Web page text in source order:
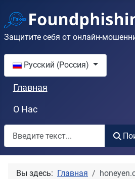
Защитите себя от онлайн-
Выберите язык
Русский (Россия)
Главная
О Нас
Поиск
Вы здесь: Главная